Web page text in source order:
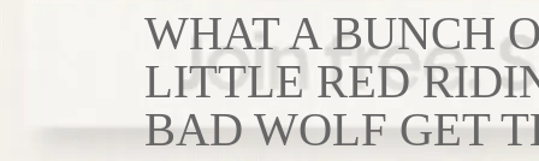
WHAT A BUNCH
LITTLE RED
BAD WOLF GET